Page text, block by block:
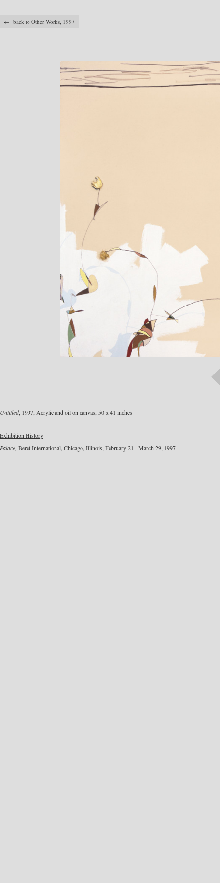
← back to Other Works, 1997
Untitled, 1997, Acrylic and oil on canvas, 50 x 41 inches
Exhibition History
Palace, Beret International, Chicago, Illinois, February 21 - March 29, 1997